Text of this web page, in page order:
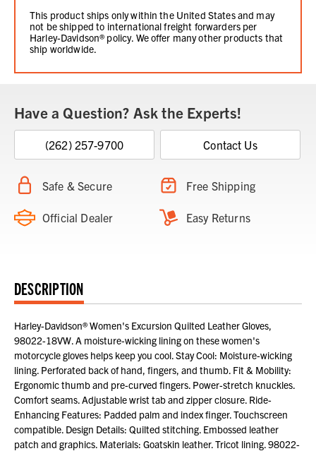
This product ships only within the United States and may
not be shipped to international freight forwarders per
Harley-Davidson® policy. We offer many other products that
ship worldwide.
Have a Question? Ask the Experts!
(262) 257-9700 Contact Us
Safe & Secure Free Shipping
Official Dealer Easy Returns
DESCRIPTION
Harley-Davidson® Women's Excursion Quilted Leather Gloves,
98022-18VW. A moisture-wicking lining on these women's
motorcycle gloves helps keep you cool. Stay Cool: Moisture-wicking
lining. Perforated back of hand, fingers, and thumb. Fit & Mobility:
Ergonomic thumb and pre-curved fingers. Power-stretch knuckles.
Comfort seams. Adjustable wrist tab and zipper closure. Ride-
Enhancing Features: Padded palm and index finger. Touchscreen
compatible. Design Details: Quilted stitching. Embossed leather
patch and graphics. Materials: Goatskin leather. Tricot lining. 98022-